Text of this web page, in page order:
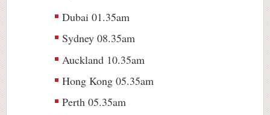
Dubai 01.35am
Sydney 08.35am
Auckland 10.35am
Hong Kong 05.35am
Perth 05.35am